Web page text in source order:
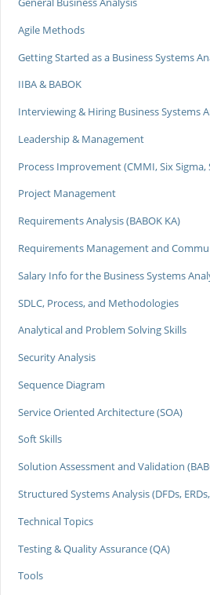
Agile Methods
Getting Started as a Business Systems
IIBA & BABOK
Interviewing & Hiring Business Systems
Leadership & Management
Process Improvement (CMMI, Six Sigma,
Project Management
Requirements Analysis (BABOK KA)
Requirements Management and
Salary Info for the Business Systems
SDLC, Process, and Methodologies
Analytical and Problem Solving Skills
Security Analysis
Sequence Diagram
Service Oriented Architecture (SOA)
Soft Skills
Solution Assessment and Validation
Structured Systems Analysis (DFDs,
Technical Topics
Testing & Quality Assurance (QA)
Tools